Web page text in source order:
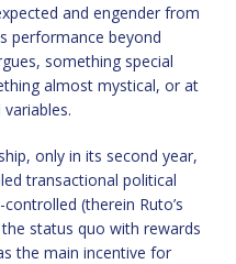
and engender from
performance beyond
something special
almost mystical, or at
only in its second year,
transactional political
(therein Ruto’s
status quo with rewards
the main incentive for